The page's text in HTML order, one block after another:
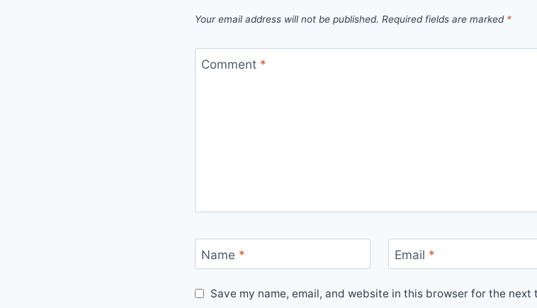
Your email address will not be published. Required fields are marked *
Comment *
Name * Email *
Save my name, email, and website in this browser for the next